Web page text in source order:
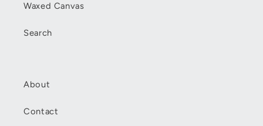
Waxed Canvas
Search
About
Contact